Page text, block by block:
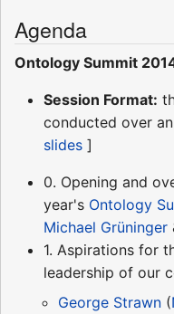
Agenda
Ontology Summit
Session Format:
conducted over
slides ]
0. Opening and
year's Ontology
Michael Grüninger
1. Aspirations for
leadership of our
George Strawn (